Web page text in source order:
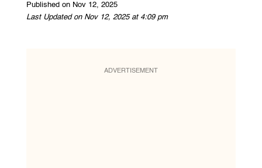
Published on Nov 12, 2025
Last Updated on Nov 12, 2025 at 4:09 pm
ADVERTISEMENT